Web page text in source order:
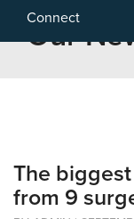
Connect
Our
The
from 9